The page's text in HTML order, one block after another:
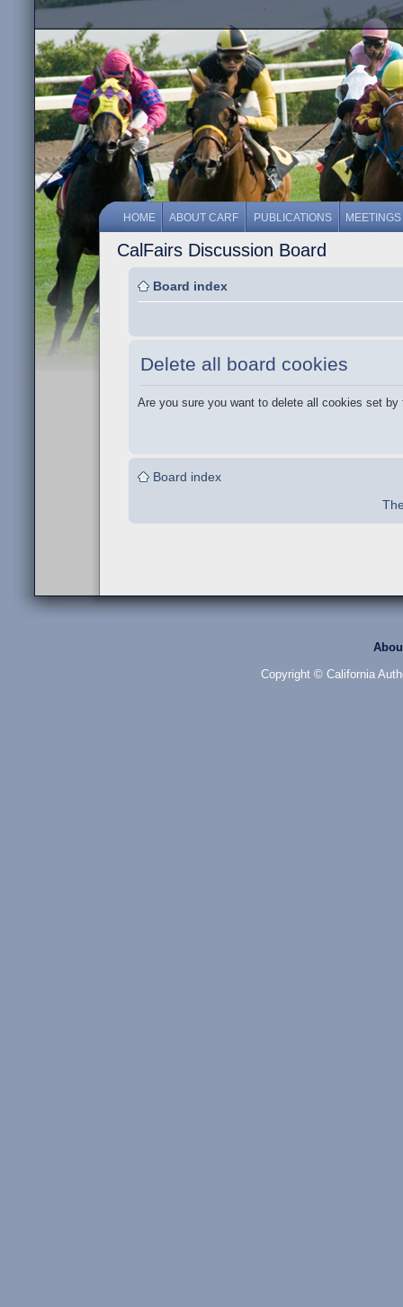
HOME ABOUT CARF PUBLICATIONS MEETINGS
CalFairs Discussion Board
Board index
Delete all board cookies
Are you sure you want to delete all cookies set by
Board index
Copyright © California